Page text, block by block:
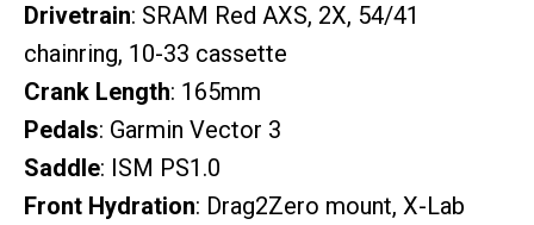
Drivetrain: SRAM Red AXS, 2X, 54/41
chainring, 10-33 cassette
Crank Length: 165mm
Pedals: Garmin Vector 3
Saddle: ISM PS1.0
Front Hydration: Drag2Zero mount, X-Lab